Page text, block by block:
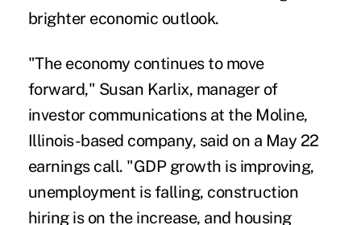
brighter economic outlook.
"The economy continues to move
forward," Susan Karlix, manager of
investor communications at the Moline,
Illinois-based company, said on a May 22
earnings call. "GDP growth is improving,
unemployment is falling, construction
hiring is on the increase, and housing